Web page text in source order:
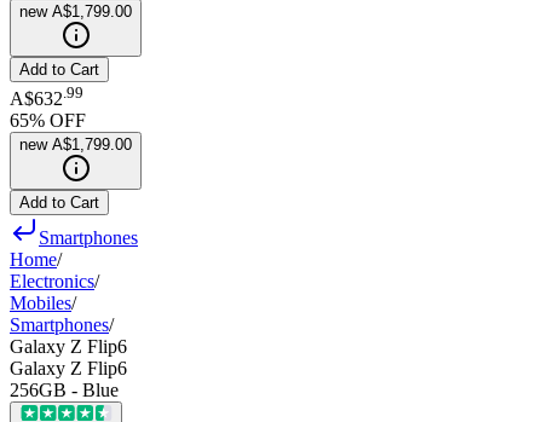
new A$1,799.00
Add to Cart
A$632 99
65% OFF
new A$1,799.00
Add to Cart
Smartphones
Home/
Electronics/
Mobiles/
Smartphones/
Galaxy Z Flip6
Galaxy Z Flip6
256GB - Blue